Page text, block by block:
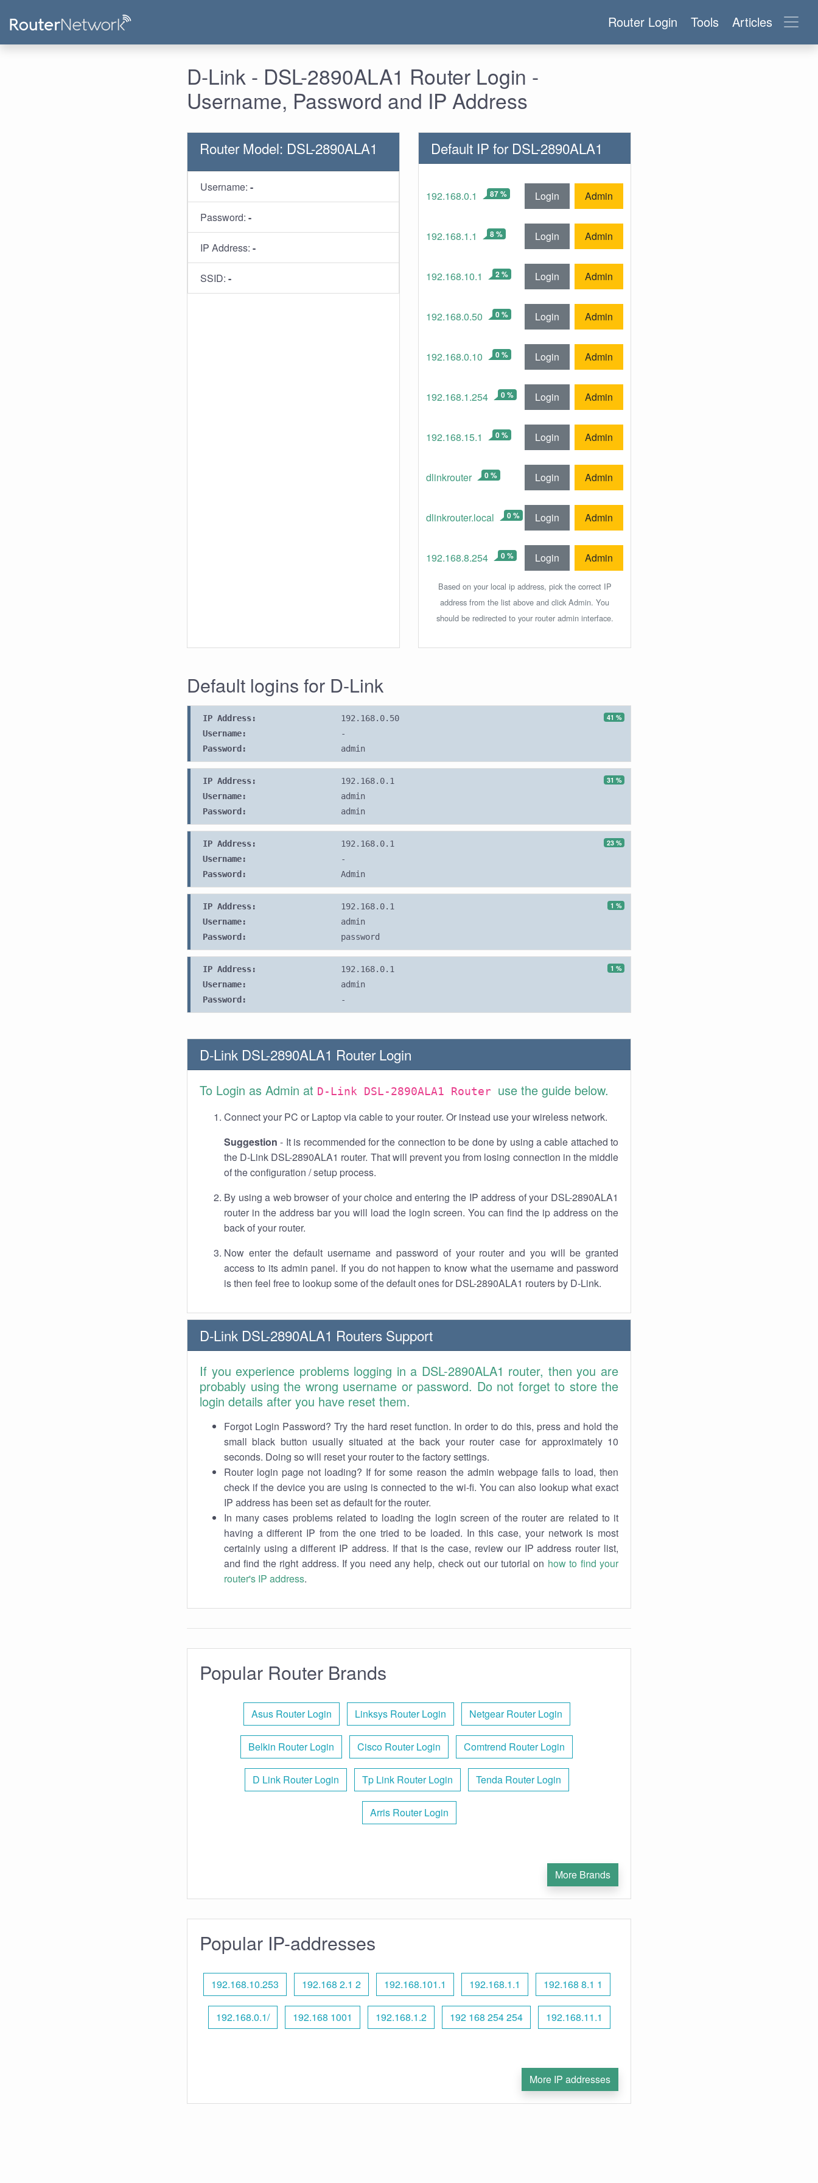
Router Login Tools Articles
D-Link - DSL-2890ALA1 Router Login -
Username, Password and IP Address
Router Model: DSL-2890ALA1
Username: -
Password: -
IP Address: -
SSID: -
Default IP for DSL-2890ALA1
192.168.0.1 87 % Login Admin
192.168.1.1 8 % Login Admin
192.168.10.1 2 % Login Admin
192.168.0.50 0 % Login Admin
192.168.0.10 0 % Login Admin
192.168.1.254 0 % Login Admin
192.168.15.1 0 % Login Admin
dlinkrouter 0 % Login Admin
dlinkrouter.local 0 % Login Admin
192.168.8.254 0 % Login Admin
Based on your local ip address, pick the correct IP
address from the list above and click Admin. You
should be redirected to your router admin interface.
Default logins for D-Link
41 %
IP Address:
192.168.0.50
Username:
-
Password:
admin
31 %
IP Address:
192.168.0.1
Username:
admin
Password:
admin
23 %
IP Address:
192.168.0.1
Username:
-
Password:
Admin
1 %
IP Address:
192.168.0.1
Username:
admin
Password:
password
1 %
IP Address:
192.168.0.1
Username:
admin
Password:
-
D-Link DSL-2890ALA1 Router Login
To Login as Admin at D-Link DSL-2890ALA1 Router use the guide below.
Connect your PC or Laptop via cable to your router. Or instead use your wireless network.
Suggestion - It is recommended for the connection to be done by using a cable attached to
the D-Link DSL-2890ALA1 router. That will prevent you from losing connection in the middle
of the configuration / setup process.
By using a web browser of your choice and entering the IP address of your DSL-2890ALA1
router in the address bar you will load the login screen. You can find the ip address on the
back of your router.
Now enter the default username and password of your router and you will be granted
access to its admin panel. If you do not happen to know what the username and password
is then feel free to lookup some of the default ones for DSL-2890ALA1 routers by D-Link.
D-Link DSL-2890ALA1 Routers Support
If you experience problems logging in a DSL-2890ALA1 router, then you are
probably using the wrong username or password. Do not forget to store the
login details after you have reset them.
Forgot Login Password? Try the hard reset function. In order to do this, press and hold the
small black button usually situated at the back your router case for approximately 10
seconds. Doing so will reset your router to the factory settings.
Router login page not loading? If for some reason the admin webpage fails to load, then
check if the device you are using is connected to the wi-fi. You can also lookup what exact
IP address has been set as default for the router.
In many cases problems related to loading the login screen of the router are related to it
having a different IP from the one tried to be loaded. In this case, your network is most
certainly using a different IP address. If that is the case, review our IP address router list,
and find the right address. If you need any help, check out our tutorial on how to find your
router's IP address.
Popular Router Brands
Asus Router Login Linksys Router Login Netgear Router Login
Belkin Router Login Cisco Router Login Comtrend Router Login
D Link Router Login Tp Link Router Login Tenda Router Login
Arris Router Login
More Brands
Popular IP-addresses
192.168.10.253 192.168 2.1 2 192.168.101.1 192.168.1.1 192.168 8.1 1
192.168.0.1/ 192.168 1001 192.168.1.2 192 168 254 254 192.168.11.1
More IP addresses